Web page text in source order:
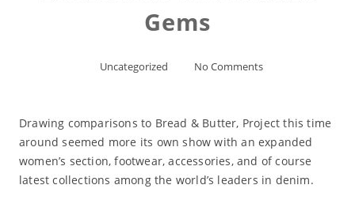
Gems
Uncategorized No Comments
Drawing comparisons to Bread & Butter, Project this time
around seemed more its own show with an expanded
women’s section, footwear, accessories, and of course
latest collections among the world’s leaders in denim.